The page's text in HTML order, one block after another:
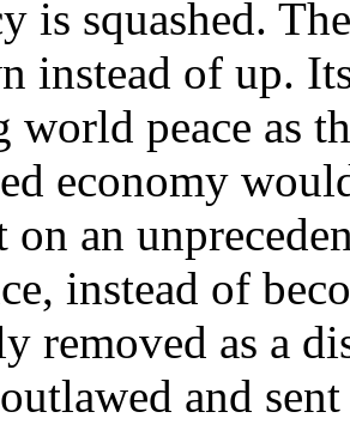
is squashed.
instead of up.
world peace as
economy
on an
instead of
removed as a
and